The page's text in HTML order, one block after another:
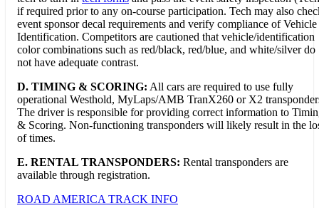
if required prior to any on-course participation. Tech may also
event sponsor decal requirements and verify compliance of Vehicle
Identification. Competitors are cautioned that vehicle/identification
color combinations such as red/black, red/blue, and white/silver do
not have adequate contrast.
D. TIMING & SCORING: All cars are required to use fully
operational Westhold, MyLaps/AMB TranX260 or X2
The driver is responsible for providing correct information to
& Scoring. Non-functioning transponders will likely result in the
of times.
E. RENTAL TRANSPONDERS: Rental transponders are
available through registration.
ROAD AMERICA TRACK INFO